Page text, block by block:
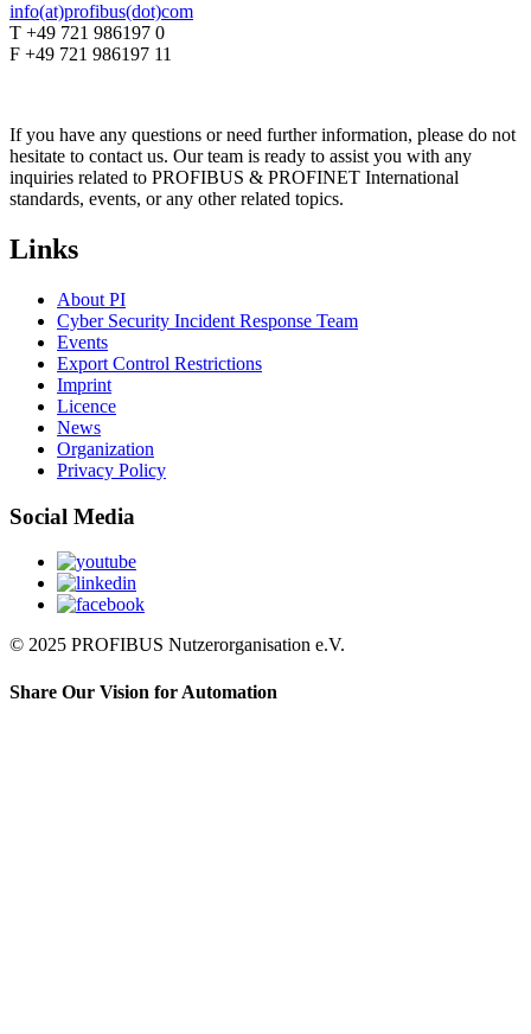
info(at)profibus(dot)com
T +49 721 986197 0
F +49 721 986197 11
If you have any questions or need further information, please do not
hesitate to contact us. Our team is ready to assist you with any
inquiries related to PROFIBUS & PROFINET International
standards, events, or any other related topics.
Links
About PI
Cyber Security Incident Response Team
Events
Export Control Restrictions
Imprint
Licence
News
Organization
Privacy Policy
Social Media
© 2025 PROFIBUS Nutzerorganisation e.V.
Share Our Vision for Automation